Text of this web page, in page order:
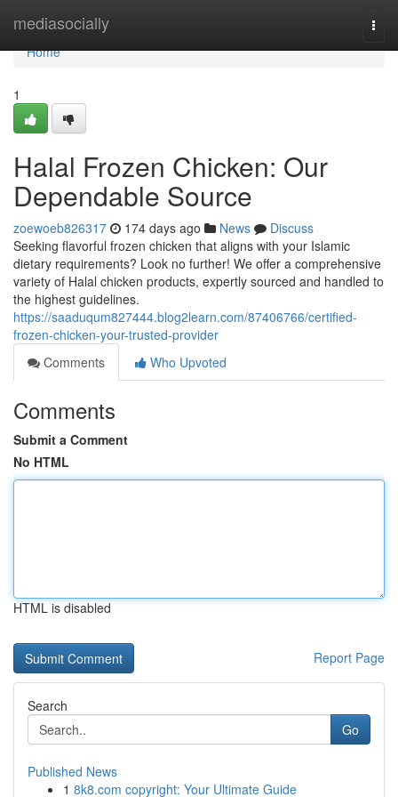
mediasocially
Home
Home
1
Halal Frozen Chicken: Our
Dependable Source
zoewoeb826317 174 days ago News
Discuss
Seeking flavorful frozen chicken that aligns with your Islamic
dietary requirements? Look no further! We offer a comprehensive
variety of Halal chicken products, expertly sourced and handled to
the highest guidelines.
https://saaduqum827444.blog2learn.com/87406766/certified-
frozen-chicken-your-trusted-provider
Comments
Who Upvoted
Comments
Submit a Comment
No HTML
HTML is disabled
Report Page
Search
Go
Published News
1 8k8.com copyright: Your Ultimate Guide